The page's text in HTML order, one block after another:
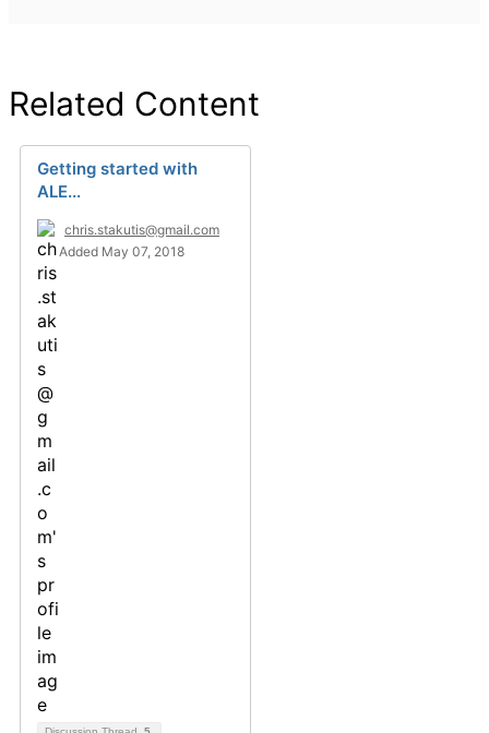
Related Content
Getting started with
ALE...
chris.stakutis@gmail.com
Added May 07, 2018